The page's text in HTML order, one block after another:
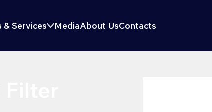
Services MediaAbout UsContacts